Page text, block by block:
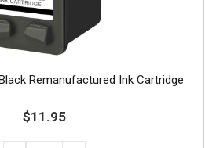
Remanufactured Ink Cartridge
$11.95